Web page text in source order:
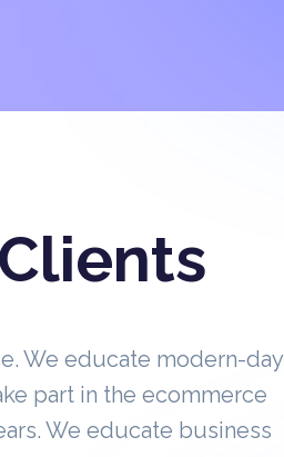
We educate modern-day
part in the ecommerce
We educate business